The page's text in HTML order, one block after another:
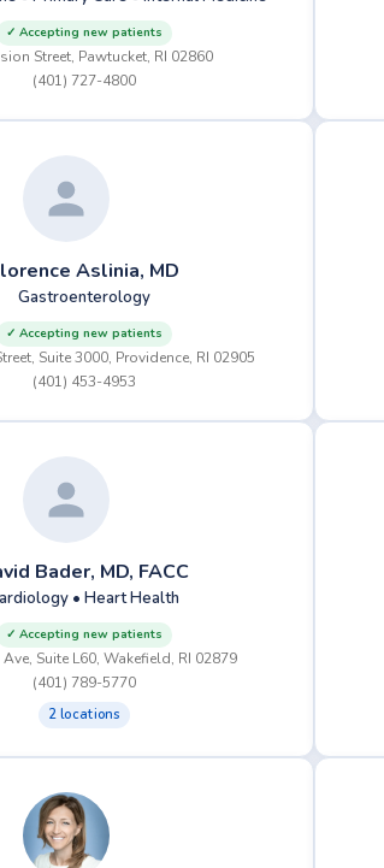
✓ Accepting new patients
Street, Pawtucket, RI 02860
(401) 727-4800
Aslinia, MD
Gastroenterology
✓ Accepting new patients
Suite 3000, Providence, RI 02905
(401) 453-4953
Bader, MD, FACC
• Heart Health
✓ Accepting new patients
Ave, Suite L60, Wakefield, RI 02879
(401) 789-5770
2 locations